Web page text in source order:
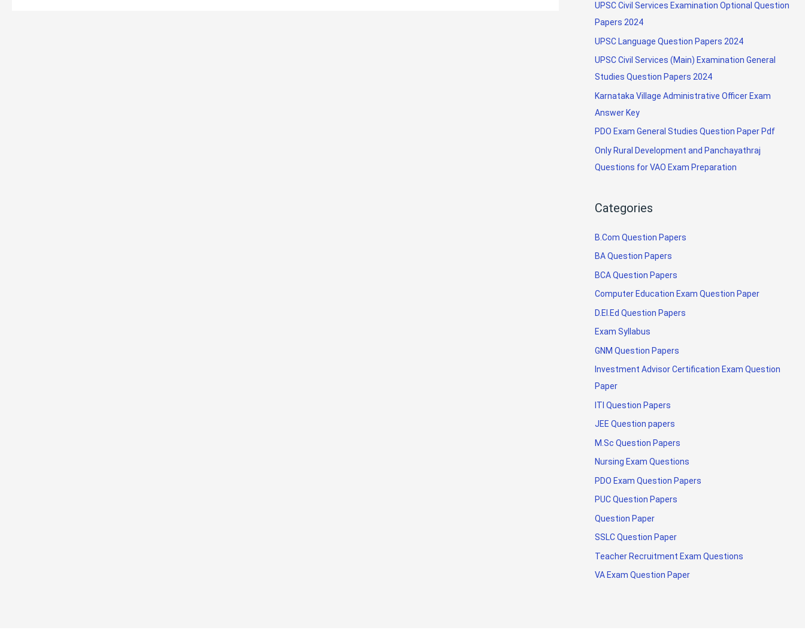
UPSC Civil Services Examination Optional Question
Papers 2024
UPSC Language Question Papers 2024
UPSC Civil Services (Main) Examination General
Studies Question Papers 2024
Karnataka Village Administrative Officer Exam
Answer Key
PDO Exam General Studies Question Paper Pdf
Only Rural Development and Panchayathraj
Questions for VAO Exam Preparation
Categories
B.Com Question Papers
BA Question Papers
BCA Question Papers
Computer Education Exam Question Paper
D.El.Ed Question Papers
Exam Syllabus
GNM Question Papers
Investment Advisor Certification Exam Question
Paper
ITI Question Papers
JEE Question papers
M.Sc Question Papers
Nursing Exam Questions
PDO Exam Question Papers
PUC Question Papers
Question Paper
SSLC Question Paper
Teacher Recruitment Exam Questions
VA Exam Question Paper